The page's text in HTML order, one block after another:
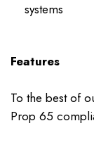
systems
Features
To the best of
Prop 65